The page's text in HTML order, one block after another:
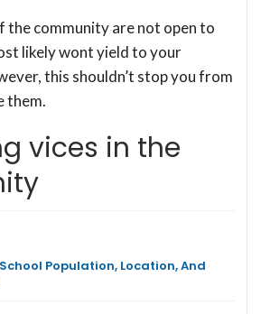
the community are not open to
likely wont yield to your
this shouldn’t stop you from
them.
vices in the
Population, Location, And